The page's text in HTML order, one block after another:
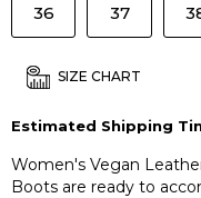
36 37
SIZE CHART
Estimated Shipping
Women's Vegan
Boots are ready to